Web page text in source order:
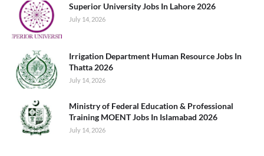
Superior University Jobs In Lahore 2026
July 14, 2026
Irrigation Department Human Resource Jobs In
Thatta 2026
July 14, 2026
Ministry of Federal Education & Professional
Training MOENT Jobs In Islamabad 2026
July 14, 2026